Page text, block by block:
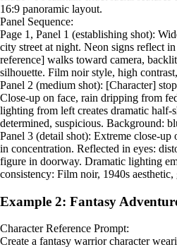
16:9 panoramic layout.
Panel Sequence:
Page 1, Panel 1 (establishing shot):
city street at night. Neon signs reflect
reference] walks toward camera,
silhouette. Film noir style, high
Panel 2 (medium shot): [Character]
Close-up on face, rain dripping from
lighting from left creates dramatic half-
determined, suspicious. Background:
Panel 3 (detail shot): Extreme close-up
in concentration. Reflected in eyes:
figure in doorway. Dramatic lighting
consistency: Film noir, 1940s
Example 2: Fantasy
Character Reference Prompt:
Create a fantasy warrior character